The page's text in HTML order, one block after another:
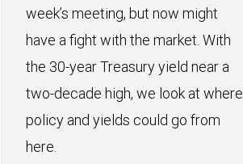
week’s meeting, but now might
have a fight with the market. With
the 30-year Treasury yield near a
two-decade high, we look at where
policy and yields could go from
here.